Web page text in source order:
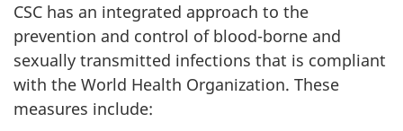
CSC has an integrated approach to the
prevention and control of blood-borne and
sexually transmitted infections that is compliant
with the World Health Organization. These
measures include: